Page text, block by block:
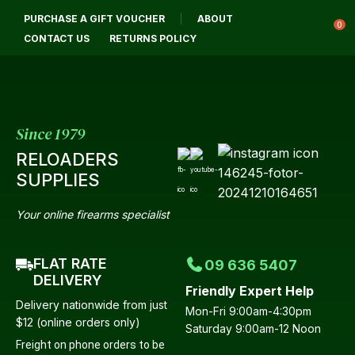
PURCHASE A GIFT VOUCHER
ABOUT
CONTACT US
RETURNS POLICY
0
Since 1979
RELOADERS
SUPPLIES
Your online firearms specialist
FLAT RATE
DELIVERY
Delivery nationwide from just
$12 (online orders only)
Freight on phone orders to be
09 636 5407
Friendly Expert Help
Mon-Fri 9:00am-4:30pm
Saturday 9:00am-12 Noon
Login / Register QUESTIONS?
Your
Email
Your
Question*
CLOSE